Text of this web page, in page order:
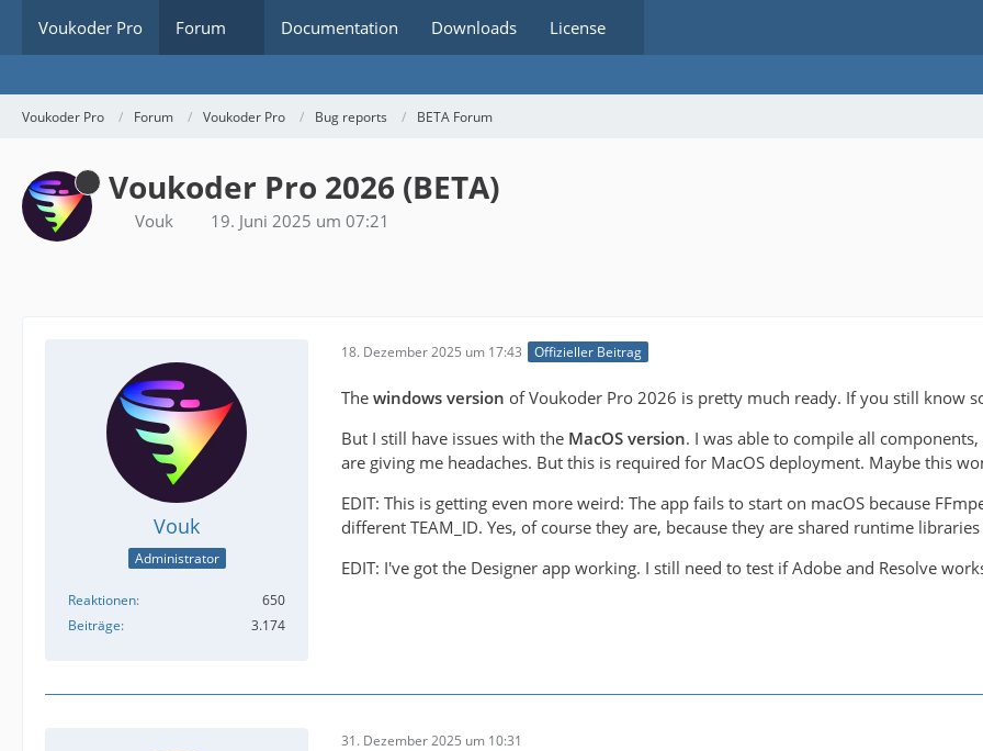
Voukoder Pro Forum Documentation Downloads License
Voukoder Pro Forum Voukoder Pro Bug reports BETA Forum
Voukoder Pro 2026 (BETA)
Vouk 19. Juni 2025 um 07:21
Vouk
Administrator
Reaktionen
650
Beiträge
3.174
18. Dezember 2025 um 17:43 Offizieller Beitrag
The windows version of Voukoder Pro 2026 is pretty much ready. If you still know
But I still have issues with the MacOS version. I was able to compile all
are giving me headaches. But this is required for MacOS deployment. Maybe this
EDIT: This is getting even more weird: The app fails to start on macOS because
different TEAM_ID. Yes, of course they are, because they are shared runtime libraries
EDIT: I've got the Designer app working. I still need to test if Adobe and Resolve
31. Dezember 2025 um 10:31